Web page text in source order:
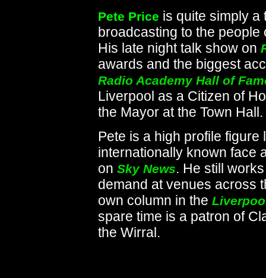
Pete Price is quite simply a
broadcasting to the
His late night talk show on
awards and the biggest
Radio Academy Hall of
Liverpool as a Citizen of
the Mayor at the Town Hall.
Pete is a high profile
internationally known face
on Sky News. He still
demand at venues across
own column in the
spare time is a patron of
the Wirral.